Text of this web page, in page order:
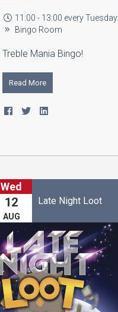
11:00 - 13:00 every Tuesday
Bingo Room
Treble Mania Bingo!
Read More
Wed
12
AUG
Late Night Loot